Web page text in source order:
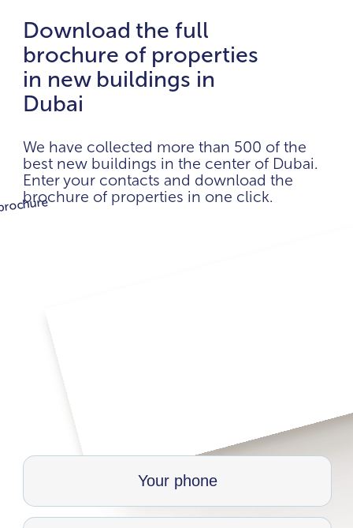
Download the full
brochure of properties
in new buildings in
Dubai
We have collected more than 500 of the
best new buildings in the center of Dubai.
Enter your contacts and download the
brochure of properties in one click.